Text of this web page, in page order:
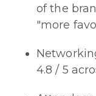
of the
"more
4.8 / 5